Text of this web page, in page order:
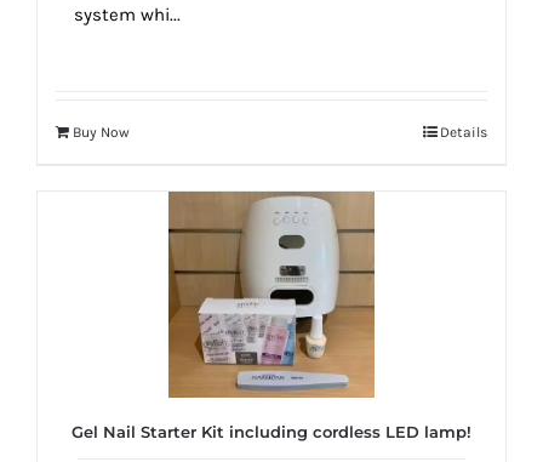
system whi...
Buy Now Details
Gel Nail Starter Kit including cordless LED lamp!